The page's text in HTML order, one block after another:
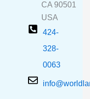
CA 90501
USA
424-
328-
0063